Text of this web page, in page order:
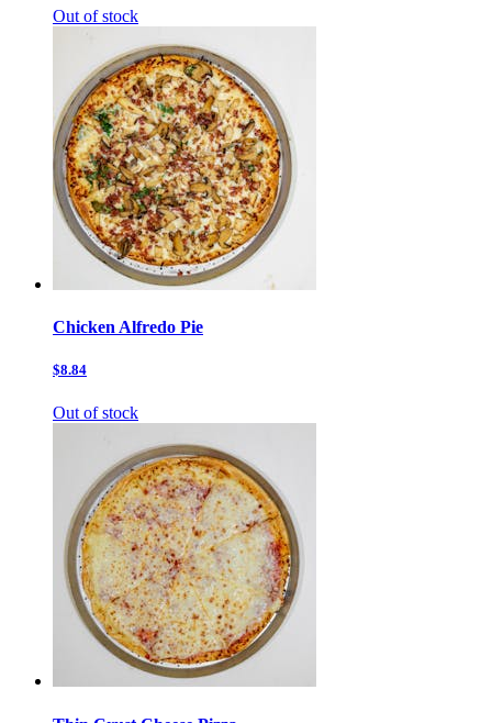
Out of stock
Chicken Alfredo Pie
$8.84
Out of stock